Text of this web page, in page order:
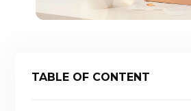
TABLE OF CONTENT